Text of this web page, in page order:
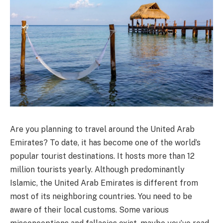
Are you planning to travel around the United Arab
Emirates? To date, it has become one of the world’s
popular tourist destinations. It hosts more than 12
million tourists yearly. Although predominantly
Islamic, the United Arab Emirates is different from
most of its neighboring countries. You need to be
aware of their local customs. Some various